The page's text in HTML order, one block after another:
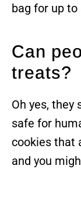
bag for up
Can
treats?
Oh yes, they
safe for
cookies that
and you